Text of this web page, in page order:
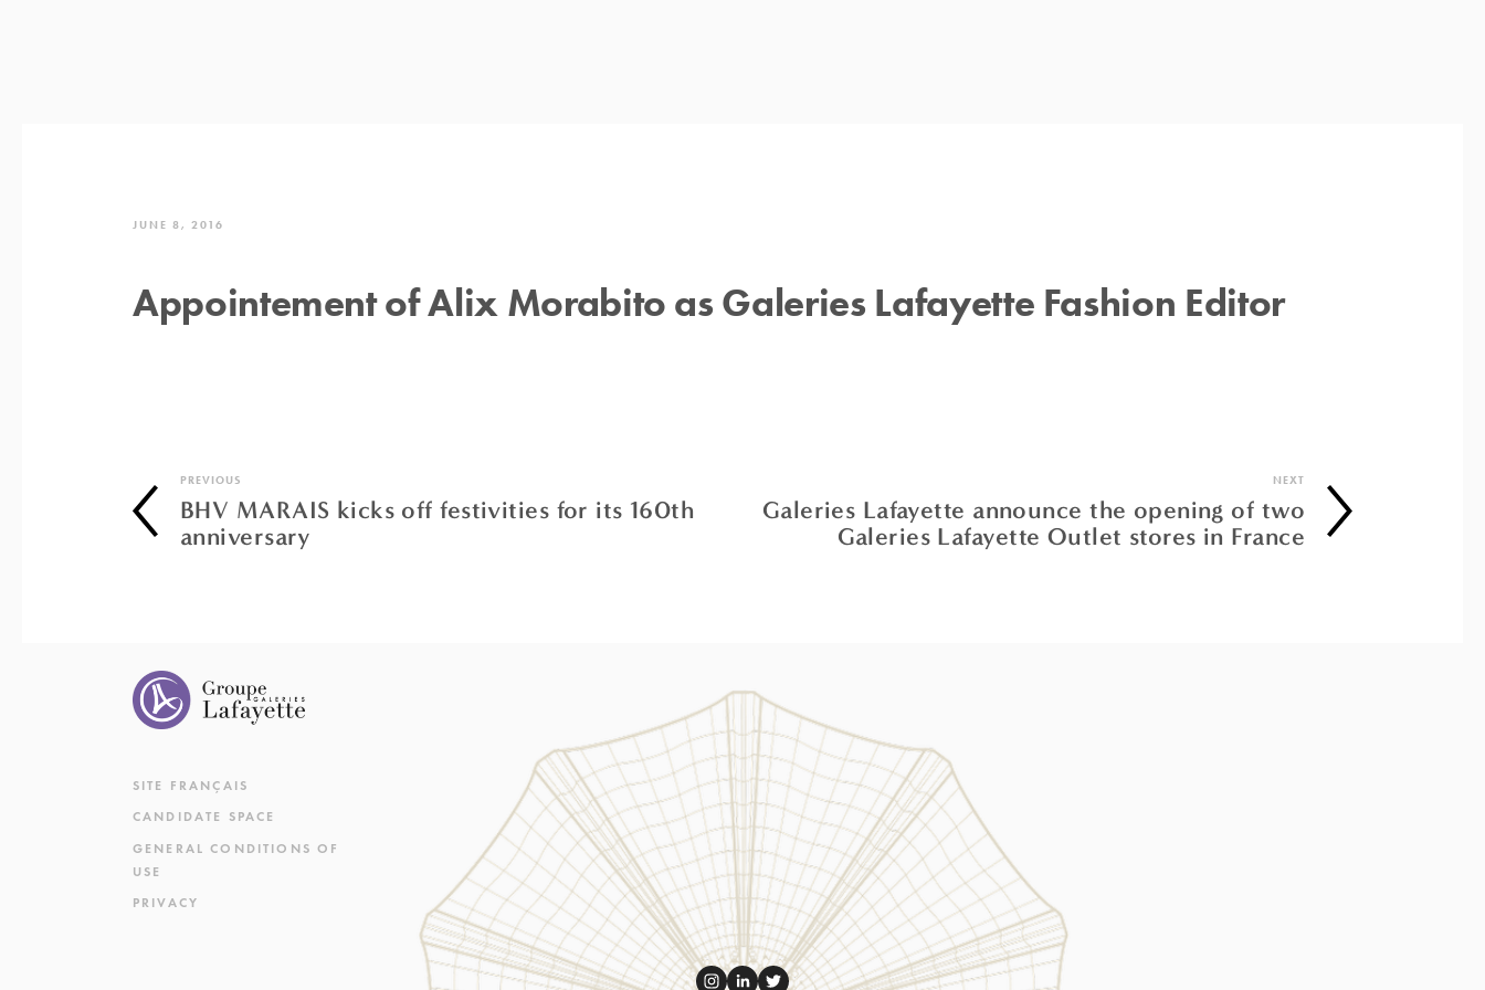
Appointement of Alix Morabito as Galeries Lafayette Fashion Editor
JUNE 8, 2016
PREVIOUS
BHV MARAIS kicks off festivities for its 160th
anniversary
NEXT
Galeries Lafayette announce the opening of two
Galeries Lafayette Outlet stores in France
SITE FRANÇAIS
CANDIDATE SPACE
GENERAL CONDITIONS OF
USE
PRIVACY